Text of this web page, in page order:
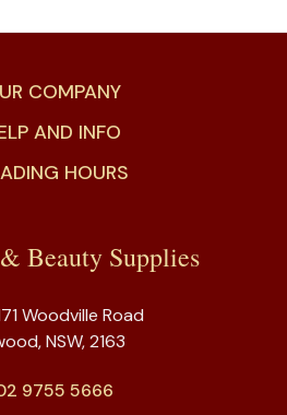
COMPANY
AND INFO
HOURS
Beauty Supplies
Woodville Road
NSW, 2163
9755 5666